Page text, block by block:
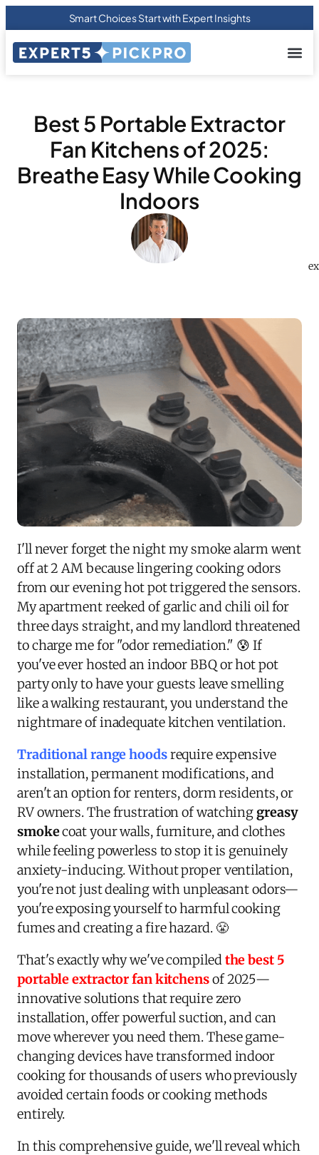
Smart Choices Start with Expert Insights
Best 5 Portable Extractor
Fan Kitchens of 2025:
Breathe Easy While Cooking
Indoors
I'll never forget the night my smoke alarm went
off at 2 AM because lingering cooking odors
from our evening hot pot triggered the sensors.
My apartment reeked of garlic and chili oil for
three days straight, and my landlord threatened
to charge me for "odor remediation." 😰 If
you've ever hosted an indoor BBQ or hot pot
party only to have your guests leave smelling
like a walking restaurant, you understand the
nightmare of inadequate kitchen ventilation.
Traditional range hoodsrequire expensive
installation, permanent modifications, and
aren't an option for renters, dorm residents, or
RV owners. The frustration of watching greasy
smokecoat your walls, furniture, and clothes
while feeling powerless to stop it is genuinely
anxiety-inducing. Without proper ventilation,
you're not just dealing with unpleasant odors—
you're exposing yourself to harmful cooking
fumes and creating a fire hazard. 😤
That's exactly why we've compiled the best 5
portable extractor fan kitchensof 2025—
innovative solutions that require zero
installation, offer powerful suction, and can
move wherever you need them. These game-
changing devices have transformed indoor
cooking for thousands of users who previously
avoided certain foods or cooking methods
entirely.
In this comprehensive guide, we'll reveal which